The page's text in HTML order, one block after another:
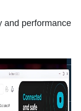
and performance